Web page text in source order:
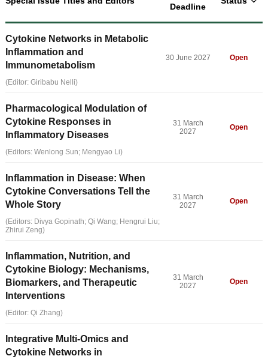
Deadline
Cytokine Networks in Metabolic
Inflammation and
Immunometabolism
(Editor: Giribabu Nelli)
30 June 2027 Open
Pharmacological Modulation of
Cytokine Responses in
Inflammatory Diseases
(Editors: Wenlong Sun; Mengyao Li)
31 March
2027
Open
Inflammation in Disease: When
Cytokine Conversations Tell the
Whole Story
(Editors: Divya Gopinath; Qi Wang; Hengrui Liu;
Zhirui Zeng)
31 March
2027
Open
Inflammation, Nutrition, and
Cytokine Biology: Mechanisms,
Biomarkers, and Therapeutic
Interventions
(Editor: Qi Zhang)
31 March
2027
Open
Integrative Multi-Omics and
Cytokine Networks in